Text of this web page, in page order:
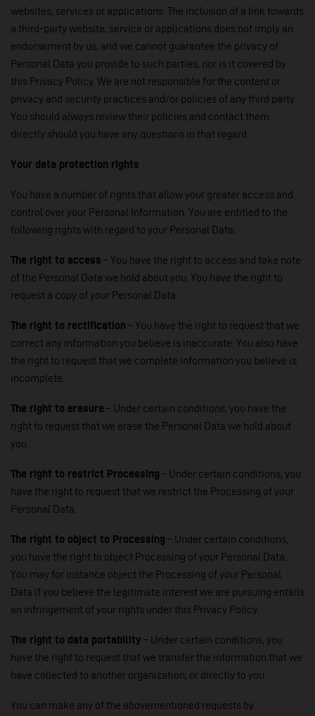
websites, services or applications. The inclusion of a link towards
a third-party website, service or applications does not imply an
endorsement by us, and we cannot guarantee the privacy of
Personal Data you provide to such parties, nor is it covered by
this Privacy Policy. We are not responsible for the content or
privacy and security practices and/or policies of any third party.
You should always review their policies and contact them
directly should you have any questions in that regard.
Your data protection rights
You have a number of rights that allow your greater access and
control over your Personal Information. You are entitled to the
following rights with regard to your Personal Data:
The right to access – You have the right to access and take note
of the Personal Data we hold about you. You have the right to
request a copy of your Personal Data.
The right to rectification – You have the right to request that we
correct any information you believe is inaccurate. You also have
the right to request that we complete information you believe is
incomplete.
The right to erasure – Under certain conditions, you have the
right to request that we erase the Personal Data we hold about
you.
The right to restrict Processing – Under certain conditions, you
have the right to request that we restrict the Processing of your
Personal Data.
The right to object to Processing – Under certain conditions,
you have the right to object Processing of your Personal Data.
You may for instance object the Processing of your Personal
Data if you believe the legitimate interest we are pursuing entails
an infringement of your rights under this Privacy Policy.
The right to data portability – Under certain conditions, you
have the right to request that we transfer the information that we
have collected to another organization, or directly to you.
You can make any of the abovementioned requests by